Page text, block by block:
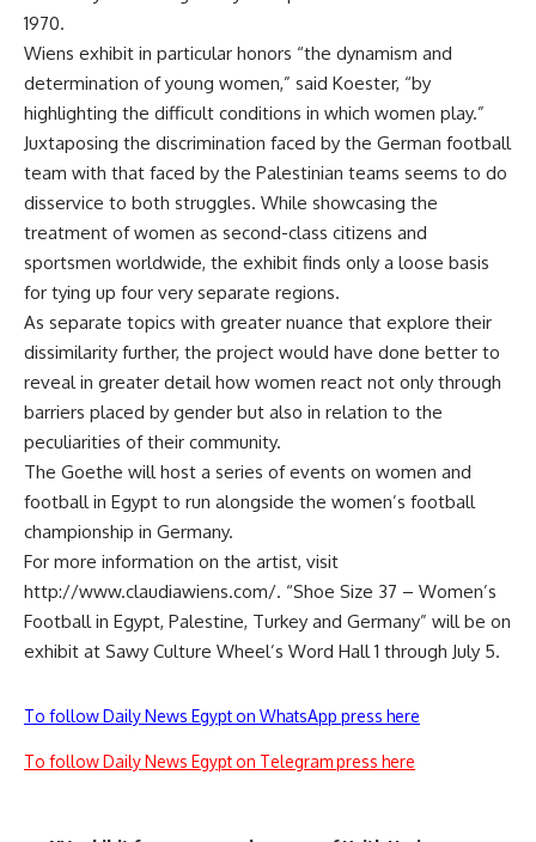
1970.
Wiens exhibit in particular honors “the dynamism and
determination of young women,” said Koester, “by
highlighting the difficult conditions in which women play.”
Juxtaposing the discrimination faced by the German football
team with that faced by the Palestinian teams seems to do
disservice to both struggles. While showcasing the
treatment of women as second-class citizens and
sportsmen worldwide, the exhibit finds only a loose basis
for tying up four very separate regions.
As separate topics with greater nuance that explore their
dissimilarity further, the project would have done better to
reveal in greater detail how women react not only through
barriers placed by gender but also in relation to the
peculiarities of their community.
The Goethe will host a series of events on women and
football in Egypt to run alongside the women’s football
championship in Germany.
For more information on the artist, visit
http://www.claudiawiens.com/. “Shoe Size 37 – Women’s
Football in Egypt, Palestine, Turkey and Germany” will be on
exhibit at Sawy Culture Wheel’s Word Hall 1 through July 5.
To follow Daily News Egypt on WhatsApp press here
To follow Daily News Egypt on Telegram press here